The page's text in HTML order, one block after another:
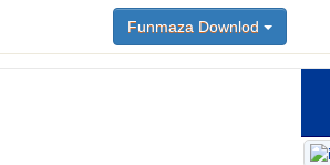
Funmaza Downlod